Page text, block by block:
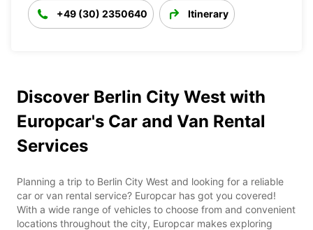
+49 (30) 2350640 Itinerary
Discover Berlin City West with
Europcar's Car and Van Rental
Services
Planning a trip to Berlin City West and looking for a reliable
car or van rental service? Europcar has got you covered!
With a wide range of vehicles to choose from and convenient
locations throughout the city, Europcar makes exploring